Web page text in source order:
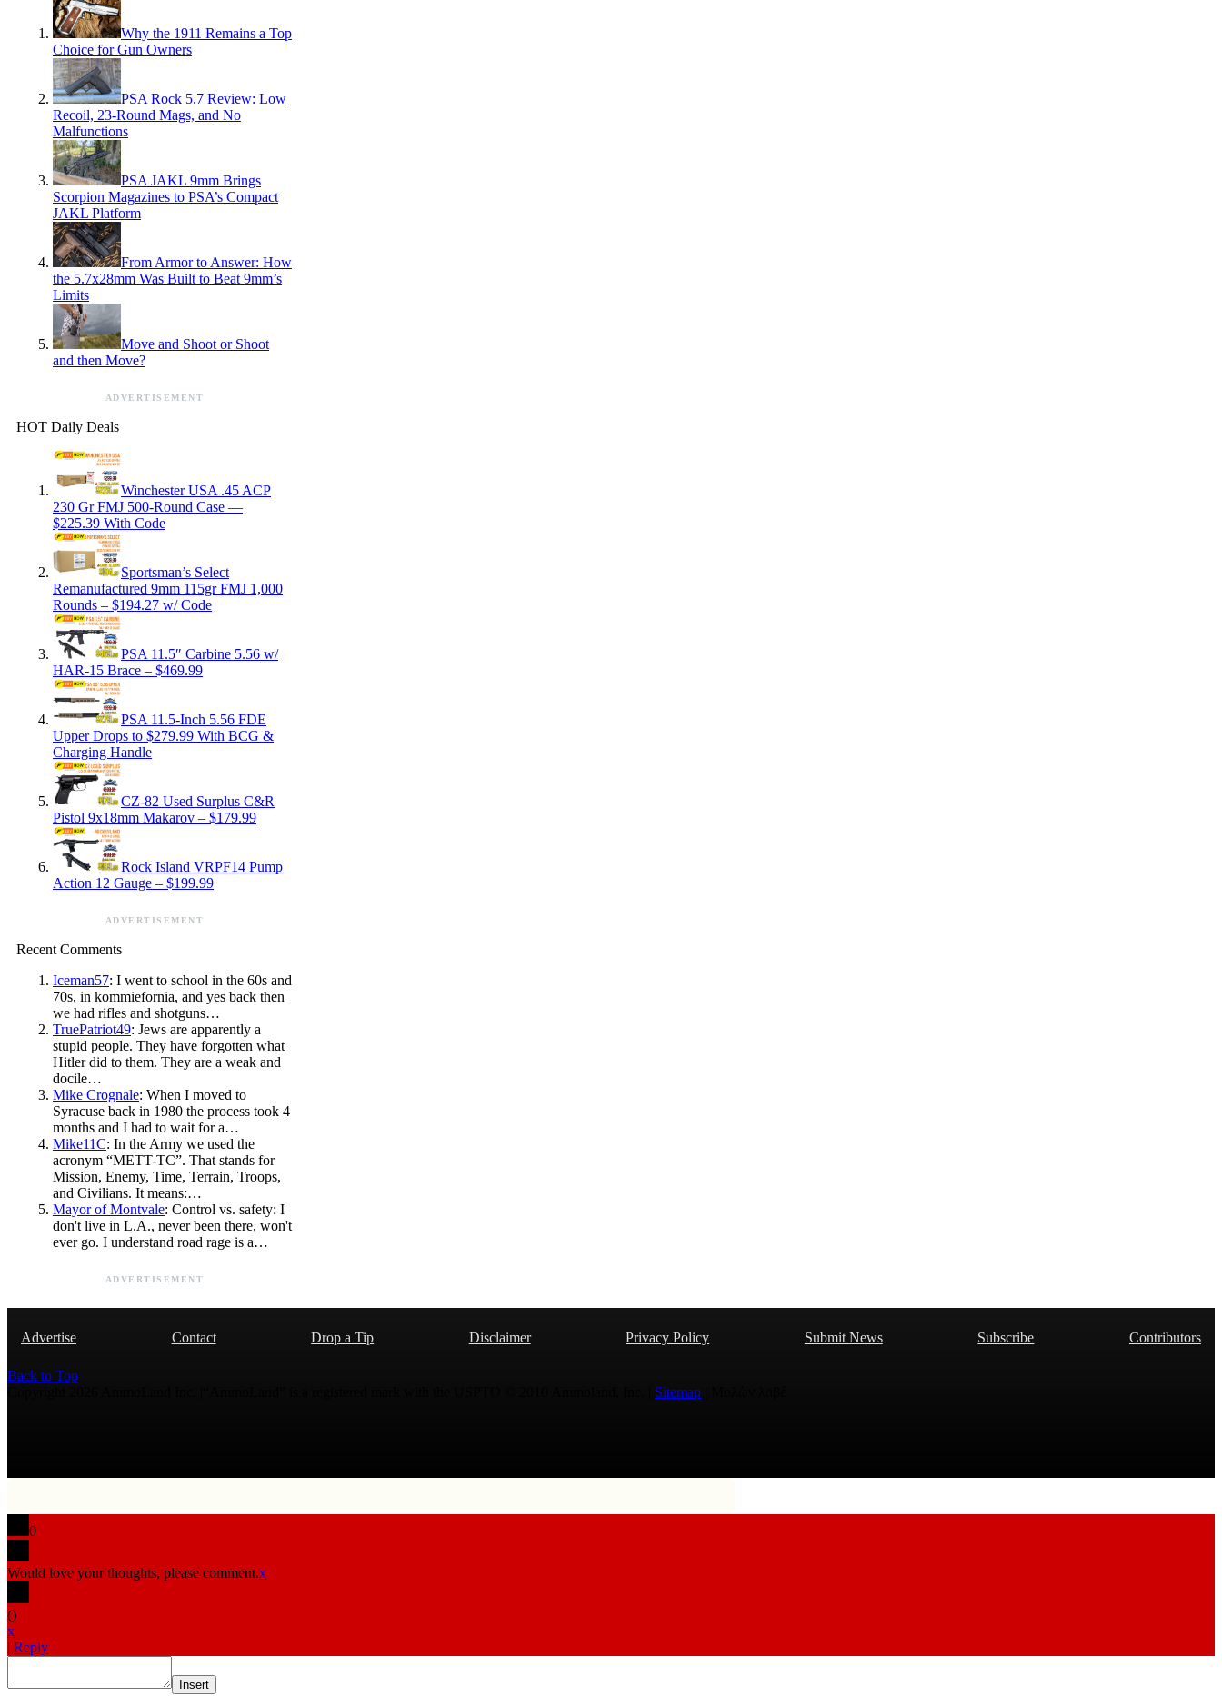
Why the 1911 Remains a Top
Choice for Gun Owners
PSA Rock 5.7 Review: Low
Recoil, 23-Round Mags, and No
Malfunctions
PSA JAKL 9mm Brings
Scorpion Magazines to PSA’s Compact
JAKL Platform
From Armor to Answer: How
the 5.7x28mm Was Built to Beat 9mm’s
Limits
Move and Shoot or Shoot
and then Move?
ADVERTISEMENT
HOT Daily Deals
Winchester USA .45 ACP
230 Gr FMJ 500-Round Case —
$225.39 With Code
Sportsman’s Select
Remanufactured 9mm 115gr FMJ 1,000
Rounds – $194.27 w/ Code
PSA 11.5″ Carbine 5.56 w/
HAR-15 Brace – $469.99
PSA 11.5-Inch 5.56 FDE
Upper Drops to $279.99 With BCG &
Charging Handle
CZ-82 Used Surplus C&R
Pistol 9x18mm Makarov – $179.99
Rock Island VRPF14 Pump
Action 12 Gauge – $199.99
ADVERTISEMENT
Recent Comments
Iceman57: I went to school in the 60s and
70s, in kommiefornia, and yes back then
we had rifles and shotguns…
TruePatriot49: Jews are apparently a
stupid people. They have forgotten what
Hitler did to them. They are a weak and
docile…
Mike Crognale: When I moved to
Syracuse back in 1980 the process took 4
months and I had to wait for a…
Mike11C: In the Army we used the
acronym “METT-TC”. That stands for
Mission, Enemy, Time, Terrain, Troops,
and Civilians. It means:…
Mayor of Montvale: Control vs. safety: I
don't live in L.A., never been there, won't
ever go. I understand road rage is a…
ADVERTISEMENT
Advertise Contact Drop a Tip Disclaimer Privacy Policy Submit News Subscribe Contributors
Back to Top
Sitemap
0
Would love your thoughts, please comment.x
()
x
| Reply
Insert